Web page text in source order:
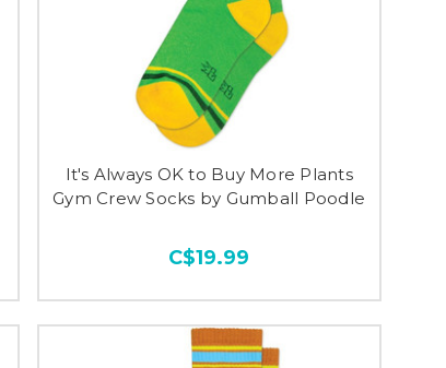
It's Always OK to Buy More Plants
Gym Crew Socks by Gumball Poodle
C$19.99